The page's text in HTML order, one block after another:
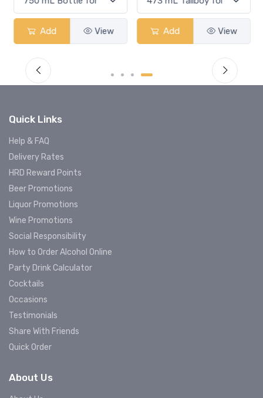
Add View Add View
Quick Links
Help & FAQ
Delivery Rates
HRD Reward Points
Beer Promotions
Liquor Promotions
Wine Promotions
Social Responsibility
How to Order Alcohol Online
Party Drink Calculator
Cocktails
Occasions
Testimonials
Share With Friends
Quick Order
About Us